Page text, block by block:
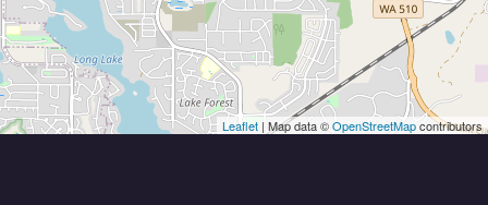
Leaflet | Map data ©OpenStreetMapcontributors